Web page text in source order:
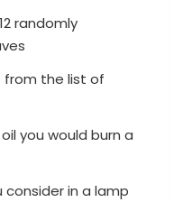
randomly
from the list of
you would burn a
consider in a lamp